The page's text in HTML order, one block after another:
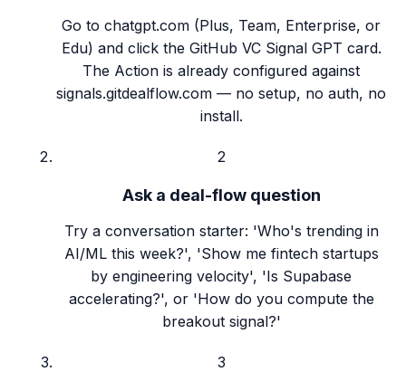
Go to chatgpt.com (Plus, Team, Enterprise, or
Edu) and click the GitHub VC Signal GPT card.
The Action is already configured against
signals.gitdealflow.com — no setup, no auth, no
install.
2
Ask a deal-flow question
Try a conversation starter: 'Who's trending in
AI/ML this week?', 'Show me fintech startups
by engineering velocity', 'Is Supabase
accelerating?', or 'How do you compute the
breakout signal?'
3